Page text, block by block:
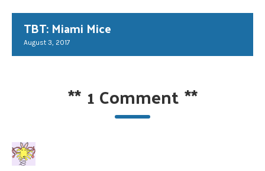
TBT: Miami Mice
August 3, 2017
** 1 Comment**